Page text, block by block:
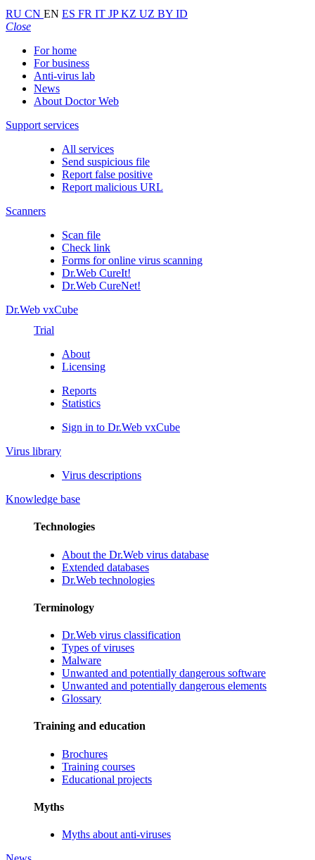
RU CN EN ES FR IT JPKZ UZ BY ID
Close
For home
For business
Anti-virus lab
News
About Doctor Web
Support services
All services
Send suspicious file
Report false positive
Report malicious URL
Scanners
Scan file
Check link
Forms for online virus scanning
Dr.Web CureIt!
Dr.Web CureNet!
Dr.Web vxCube
Trial
About
Licensing
Reports
Statistics
Sign in to Dr.Web vxCube
Virus library
Virus descriptions
Knowledge base
Technologies
About the Dr.Web virus database
Extended databases
Dr.Web technologies
Terminology
Dr.Web virus classification
Types of viruses
Malware
Unwanted and potentially dangerous software
Unwanted and potentially dangerous elements
Glossary
Training and education
Brochures
Training courses
Educational projects
Myths
Myths about anti-viruses